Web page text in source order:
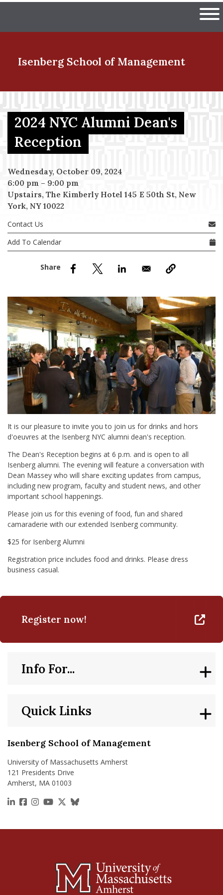
The University of
Isenberg School of Management
Menu Item
Menu Item
Menu Item
Menu Item
Menu Item
2024 NYC Alumni Dean's
Reception
Wednesday, October 09, 2024
6:00 pm – 9:00 pm
Upstairs, The Kimberly Hotel 145 E 50th St, New
York, NY 10022
Contact Us
Add To Calendar
It is our pleasure to invite you to join us for drinks and hors
d'oeuvres at the Isenberg NYC alumni dean's reception.
The Dean's Reception begins at 6 p.m. and is open to all
Isenberg alumni. The evening will feature a conversation with
Dean Massey who will share exciting updates from campus,
including new program, faculty and student news, and other
important school happenings.
Please join us for this evening of food, fun and shared
camaraderie with our extended Isenberg community.
$25 for Isenberg Alumni
Registration price includes food and drinks. Please dress
business casual.
Register now!
Isenberg School of Management
University of Massachusetts Amherst
121 Presidents Drive
Amherst, MA 01003
https://www.linkedin.com/school/isenberg-school-
https://www.facebook.com/isenbergumass
https://www.instagram.com/isenbergumass
https://www.youtube.com/IsenbergUMass
https://x.com/Isenbergumass
https://bsky.app/profile/
Quick Links
Info For...